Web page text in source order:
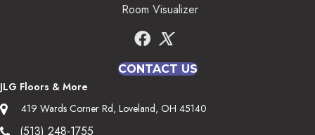
Room Visualizer
CONTACT US
JLG Floors & More
419 Wards Corner Rd, Loveland, OH 45140
(513) 248-1755